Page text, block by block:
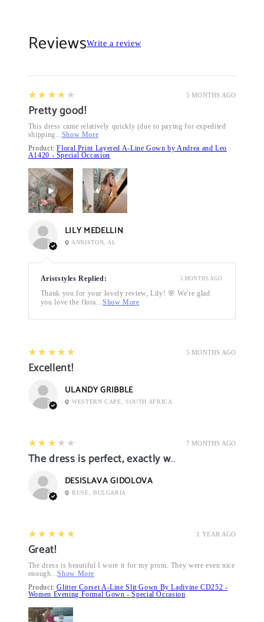
ReviewsWrite a review
5 MONTHS AGO
4
★★★★★
Pretty good!
This dress came relatively quickly (due to paying for expedited
shipping...Show More
Product:Floral Print Layered A-Line Gown by Andrea and Leo
A1420 - Special Occasion
LILY MEDELLIN
ANNISTON, AL
Ariststyles Replied:
Thank you for your lovely review, Lily! 🌸 We're glad
you love the flora...Show More
5 MONTHS AGO
5 MONTHS AGO
5
★★★★★
Excellent!
ULANDY GRIBBLE
WESTERN CAPE, SOUTH AFRICA
7 MONTHS AGO
3
★★★★★
The dress is perfect, exactly what I want it
DESISLAVA GIDOLOVA
RUSE, BULGARIA
1 YEAR AGO
5
★★★★★
Great!
The dress is beautiful I wore it for my prom. They were even nice
enough...Show More
Product:Glitter Corset A-Line Slit Gown By Ladivine CD252 -
Women Evening Formal Gown - Special Occasion